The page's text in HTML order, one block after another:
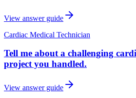
View answer guide
Cardiac Medical Technician
Tell me about a challenging
project you handled.
View answer guide